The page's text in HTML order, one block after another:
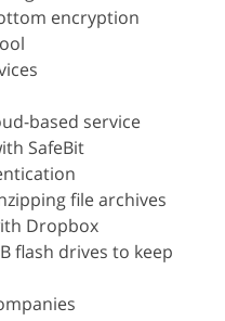
encryption
based service
SafeBit
file archives
Dropbox
flash drives to keep